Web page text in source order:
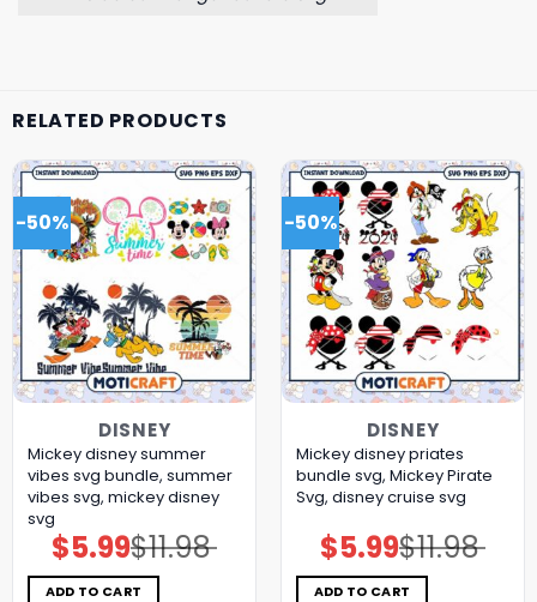
RELATED PRODUCTS
-50%
DISNEY
Mickey disney summer
vibes svg bundle, summer
vibes svg, mickey disney
svg
$11.98
Original
price
was:
$11.98.
$5.99Current
price
is:
$5.99.
ADD TO CART
-50%
DISNEY
Mickey disney priates
bundle svg, Mickey Pirate
Svg, disney cruise svg
$11.98
Original
price
was:
$11.98.
$5.99Current
price
is:
$5.99.
ADD TO CART